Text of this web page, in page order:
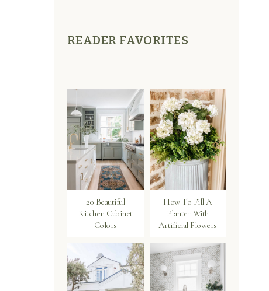
READER FAVORITES
20 Beautiful
Kitchen Cabinet
Colors
How To Fill A
Planter With
Artificial Flowers